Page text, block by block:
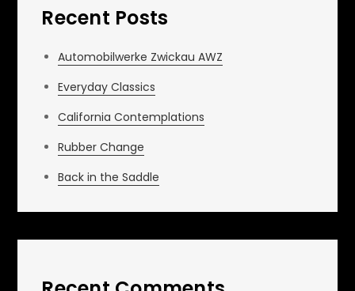
Recent Posts
Automobilwerke Zwickau AWZ
Everyday Classics
California Contemplations
Rubber Change
Back in the Saddle